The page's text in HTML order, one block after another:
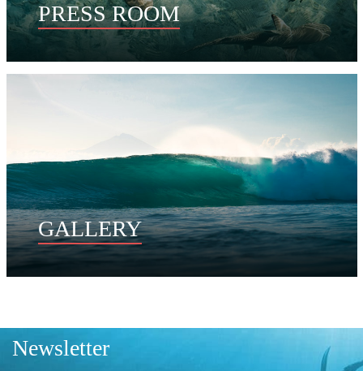
PRESS ROOM
GALLERY
Newsletter